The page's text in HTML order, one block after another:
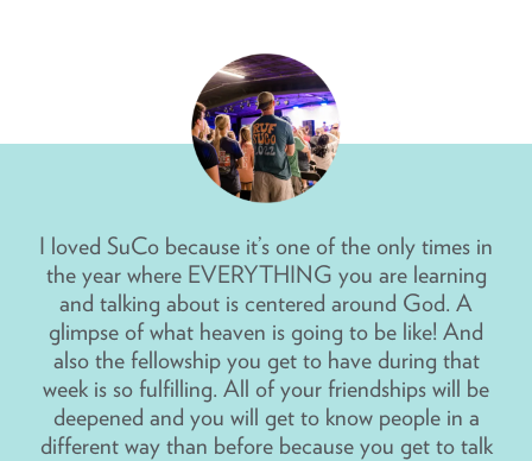
I loved SuCo because it’s one of the only times in
the year where EVERYTHING you are learning
and talking about is centered around God. A
glimpse of what heaven is going to be like! And
also the fellowship you get to have during that
week is so fulfilling. All of your friendships will be
deepened and you will get to know people in a
different way than before because you get to talk